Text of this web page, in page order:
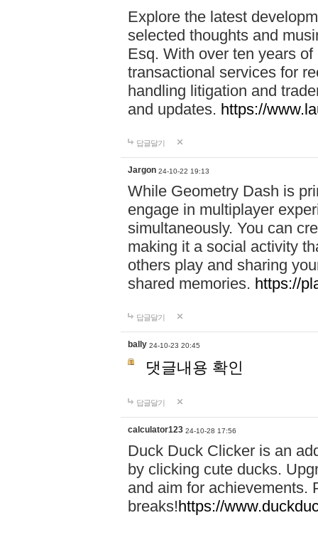
Explore the latest
selected thoughts and
Esq. With over ten years
transactional services for
handling litigation and
and updates. https://
답글달기
Jargon 24-10-22 19:13
While Geometry Dash is
engage in multiplayer
simultaneously. You can
making it a social activity
others play and sharing
shared memories. https://
답글달기
bally 24-10-23 20:45
댓글내용 확인
답글달기
calculator123 24-10-28 17:56
Duck Duck Clicker is an
by clicking cute ducks.
and aim for achievements.
breaks!https://